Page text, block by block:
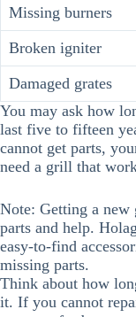
Missing burners
Broken igniter
Damaged grates
You may ask how
last five to fifteen
cannot get parts,
need a grill that
Note: Getting a
parts and help.
easy-to-find
missing parts.
Think about how
it. If you cannot